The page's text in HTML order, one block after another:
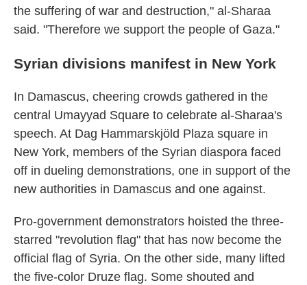
the suffering of war and destruction," al-Sharaa
said. "Therefore we support the people of Gaza."
Syrian divisions manifest in New York
In Damascus, cheering crowds gathered in the
central Umayyad Square to celebrate al-Sharaa's
speech. At Dag Hammarskjöld Plaza square in
New York, members of the Syrian diaspora faced
off in dueling demonstrations, one in support of the
new authorities in Damascus and one against.
Pro-government demonstrators hoisted the three-
starred "revolution flag" that has now become the
official flag of Syria. On the other side, many lifted
the five-color Druze flag. Some shouted and